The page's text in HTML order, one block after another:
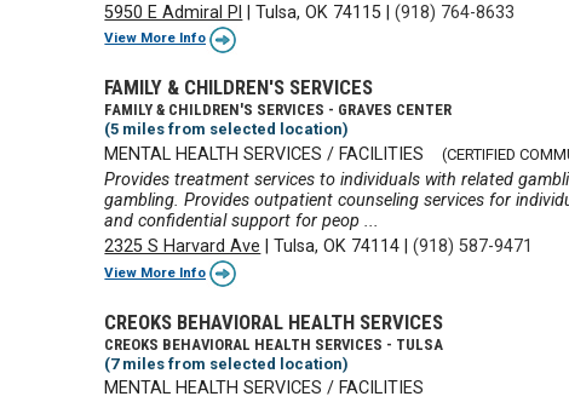
5950 E Admiral Pl
|Tulsa, OK 74115 |(918) 764-8633
View More Info
FAMILY & CHILDREN'S SERVICES
FAMILY & CHILDREN'S SERVICES - GRAVES CENTER
(5 miles from selected location)
MENTAL HEALTH SERVICES / FACILITIES (CERTIFIED
Provides treatment services to individuals with related
gambling. Provides outpatient counseling services for
and confidential support for peop ...
2325 S Harvard Ave |Tulsa, OK 74114 |(918) 587-9471
View More Info
CREOKS BEHAVIORAL HEALTH SERVICES
CREOKS BEHAVIORAL HEALTH SERVICES - TULSA
(7 miles from selected location)
MENTAL HEALTH SERVICES / FACILITIES